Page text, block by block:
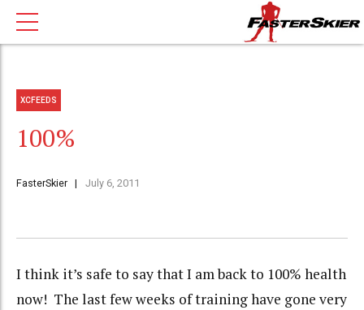
XCFEEDS
100%
FasterSkier July 6, 2011
I think it’s safe to say that I am back to 100% health
now! The last few weeks of training have gone very